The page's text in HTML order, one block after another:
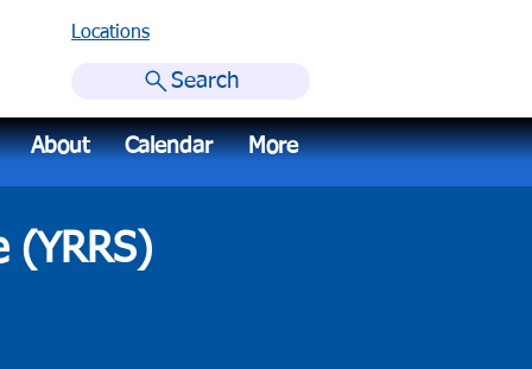
Locations​
Search
About Calendar More
(YRRS)